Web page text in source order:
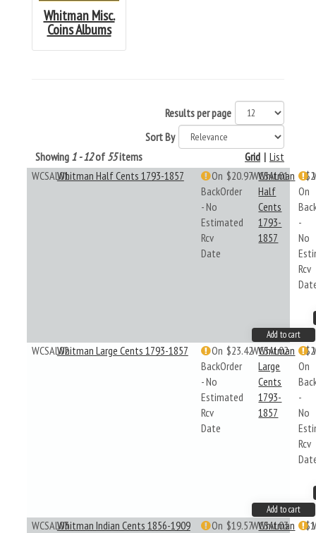
Whitman Misc.
Coins Albums
Results per page
Sort By
Showing 1 - 12of 55items List
|
Grid
WCSAL01Whitman Half Cents 1793-1857
On
BackOrder
- No
Estimated
Rcv
Date
$20.97WCSAL01
Whitman
Half
Cents
1793-
1857
On
-
No
Rcv
Add to cart
WCSAL02Whitman Large Cents 1793-1857
On
BackOrder
- No
Estimated
Rcv
Date
$23.42WCSAL02
Whitman
Large
Cents
1793-
1857
On
-
No
Rcv
Add to cart
WCSAL03Whitman Indian Cents 1856-1909
On $19.57WCSAL03
Whitman